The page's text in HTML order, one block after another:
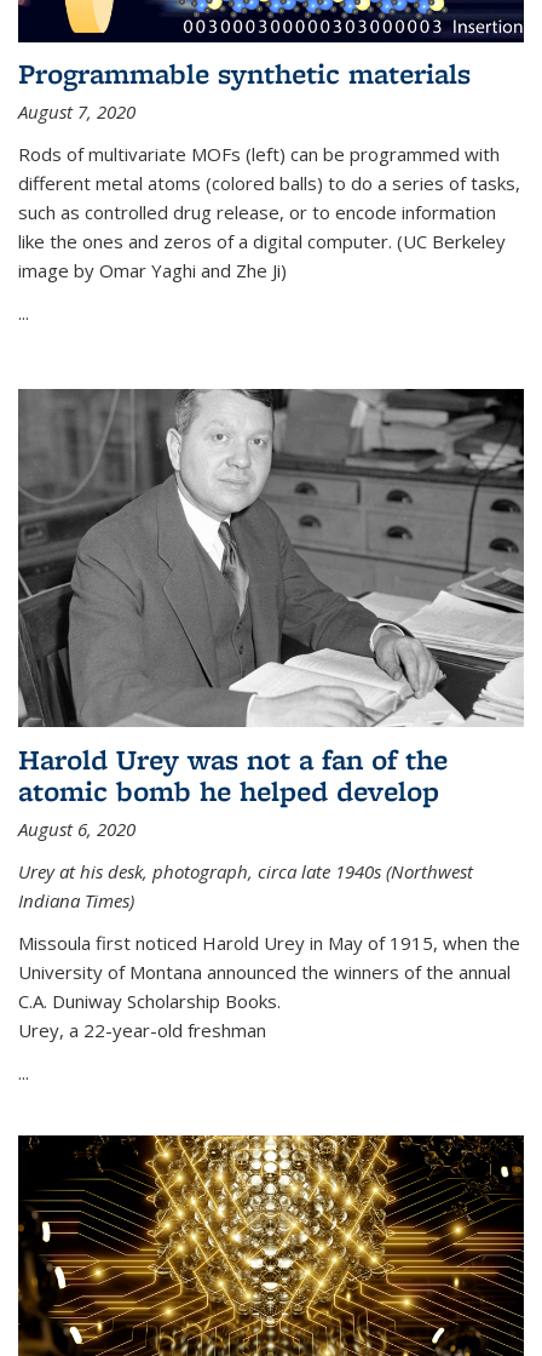
Programmable synthetic materials
August 7, 2020
Rods of multivariate MOFs (left) can be programmed with
different metal atoms (colored balls) to do a series of tasks,
such as controlled drug release, or to encode information
like the ones and zeros of a digital computer. (UC Berkeley
image by Omar Yaghi and Zhe Ji)
...
Harold Urey was not a fan of the
atomic bomb he helped develop
August 6, 2020
Urey at his desk, photograph, circa late 1940s (Northwest
Indiana Times)
Missoula first noticed Harold Urey in May of 1915, when the
University of Montana announced the winners of the annual
C.A. Duniway Scholarship Books.
Urey, a 22-year-old freshman
...